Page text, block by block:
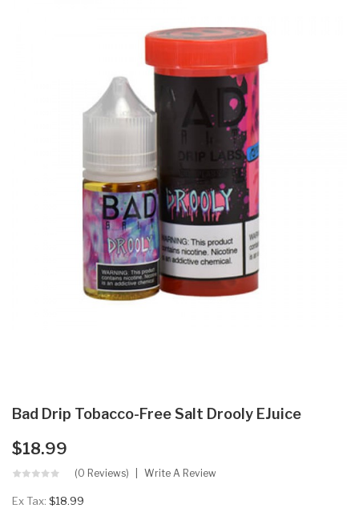
Bad Drip Tobacco-Free Salt Drooly EJuice
$18.99
(0 Reviews) Write A Review
Ex Tax: $18.99